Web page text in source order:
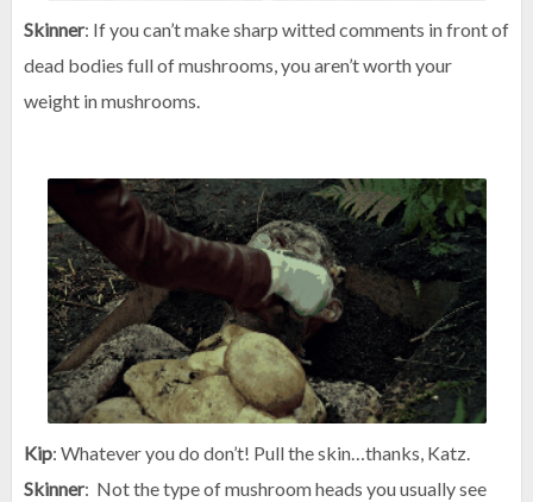
Skinner: If you can’t make sharp witted comments in front of
dead bodies full of mushrooms, you aren’t worth your
weight in mushrooms.
Kip: Whatever you do don’t! Pull the skin…thanks, Katz.
Skinner: Not the type of mushroom heads you usually see